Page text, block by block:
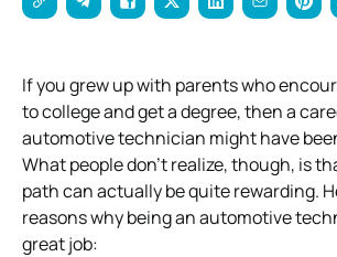
If you grew up with parents who
to college and get a degree, then a
automotive technician might have
What people don’t realize, though, is
path can actually be quite rewarding.
reasons why being an automotive
great job: